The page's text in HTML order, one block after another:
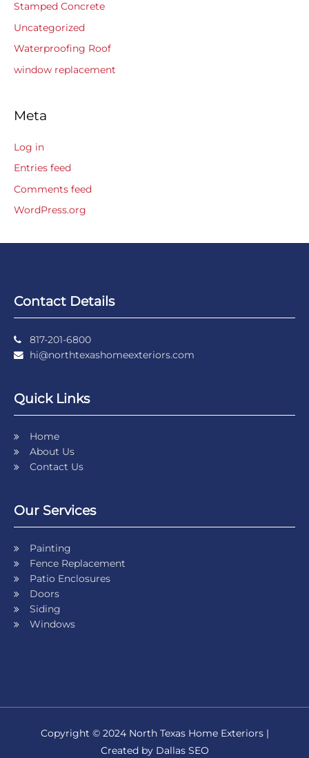
Stamped Concrete
Uncategorized
Waterproofing Roof
window replacement
Meta
Log in
Entries feed
Comments feed
WordPress.org
Contact Details
817-201-6800
hi@northtexashomeexteriors.com
Quick Links
Home
About Us
Contact Us
Our Services
Painting
Fence Replacement
Patio Enclosures
Doors
Siding
Windows
Copyright © 2024 North Texas Home Exteriors |
Created by Dallas SEO